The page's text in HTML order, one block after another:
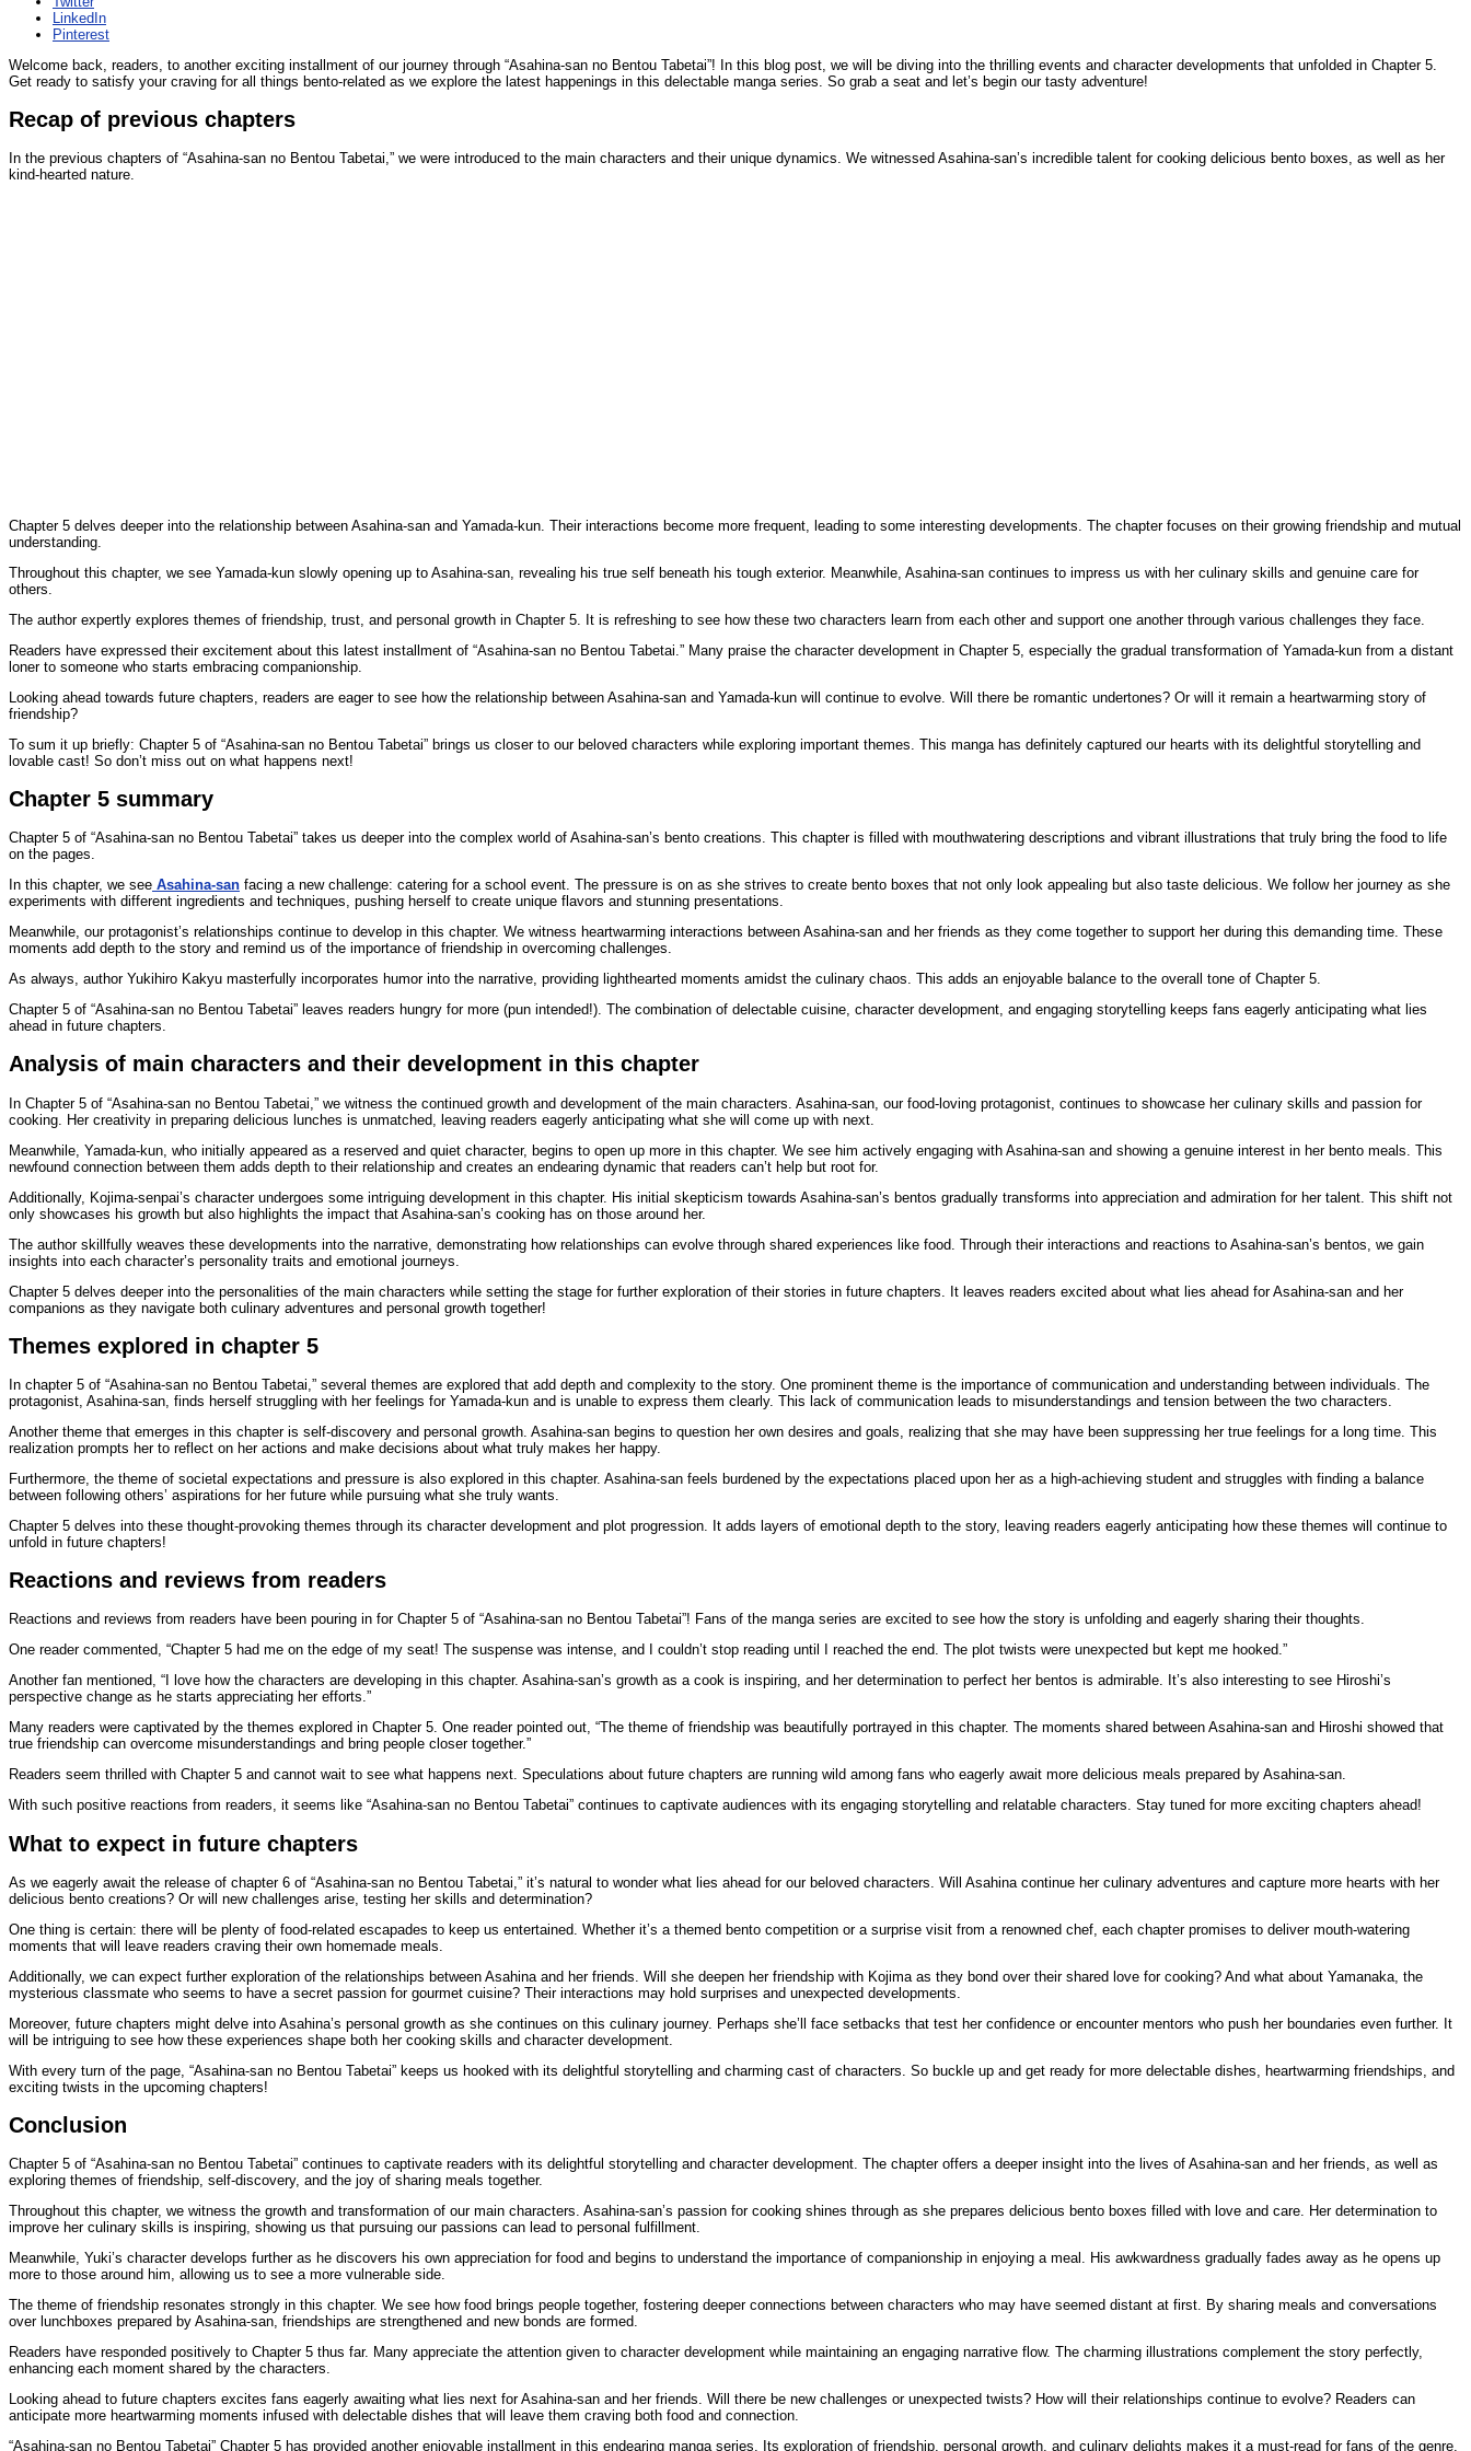
LinkedIn
Pinterest
Welcome back, readers, to another exciting installment of our journey through “Asahina-san no Bentou Tabetai”! In this blog post, we will be diving into the thrilling events and character developments that unfolded in Chapter 5.
Get ready to satisfy your craving for all things bento-related as we explore the latest happenings in this delectable manga series. So grab a seat and let’s begin our tasty adventure!
Recap of previous chapters
In the previous chapters of “Asahina-san no Bentou Tabetai,” we were introduced to the main characters and their unique dynamics. We witnessed Asahina-san’s incredible talent for cooking delicious bento boxes, as well as her
kind-hearted nature.
Chapter 5 delves deeper into the relationship between Asahina-san and Yamada-kun. Their interactions become more frequent, leading to some interesting developments. The chapter focuses on their growing friendship and mutual
understanding.
Throughout this chapter, we see Yamada-kun slowly opening up to Asahina-san, revealing his true self beneath his tough exterior. Meanwhile, Asahina-san continues to impress us with her culinary skills and genuine care for
others.
The author expertly explores themes of friendship, trust, and personal growth in Chapter 5. It is refreshing to see how these two characters learn from each other and support one another through various challenges they face.
Readers have expressed their excitement about this latest installment of “Asahina-san no Bentou Tabetai.” Many praise the character development in Chapter 5, especially the gradual transformation of Yamada-kun from a distant
loner to someone who starts embracing companionship.
Looking ahead towards future chapters, readers are eager to see how the relationship between Asahina-san and Yamada-kun will continue to evolve. Will there be romantic undertones? Or will it remain a heartwarming story of
friendship?
To sum it up briefly: Chapter 5 of “Asahina-san no Bentou Tabetai” brings us closer to our beloved characters while exploring important themes. This manga has definitely captured our hearts with its delightful storytelling and
lovable cast! So don’t miss out on what happens next!
Chapter 5 summary
Chapter 5 of “Asahina-san no Bentou Tabetai” takes us deeper into the complex world of Asahina-san’s bento creations. This chapter is filled with mouthwatering descriptions and vibrant illustrations that truly bring the food to life
on the pages.
In this chapter, we see Asahina-san facing a new challenge: catering for a school event. The pressure is on as she strives to create bento boxes that not only look appealing but also taste delicious. We follow her journey as she
experiments with different ingredients and techniques, pushing herself to create unique flavors and stunning presentations.
Meanwhile, our protagonist’s relationships continue to develop in this chapter. We witness heartwarming interactions between Asahina-san and her friends as they come together to support her during this demanding time. These
moments add depth to the story and remind us of the importance of friendship in overcoming challenges.
As always, author Yukihiro Kakyu masterfully incorporates humor into the narrative, providing lighthearted moments amidst the culinary chaos. This adds an enjoyable balance to the overall tone of Chapter 5.
Chapter 5 of “Asahina-san no Bentou Tabetai” leaves readers hungry for more (pun intended!). The combination of delectable cuisine, character development, and engaging storytelling keeps fans eagerly anticipating what lies
ahead in future chapters.
Analysis of main characters and their development in this chapter
In Chapter 5 of “Asahina-san no Bentou Tabetai,” we witness the continued growth and development of the main characters. Asahina-san, our food-loving protagonist, continues to showcase her culinary skills and passion for
cooking. Her creativity in preparing delicious lunches is unmatched, leaving readers eagerly anticipating what she will come up with next.
Meanwhile, Yamada-kun, who initially appeared as a reserved and quiet character, begins to open up more in this chapter. We see him actively engaging with Asahina-san and showing a genuine interest in her bento meals. This
newfound connection between them adds depth to their relationship and creates an endearing dynamic that readers can’t help but root for.
Additionally, Kojima-senpai’s character undergoes some intriguing development in this chapter. His initial skepticism towards Asahina-san’s bentos gradually transforms into appreciation and admiration for her talent. This shift not
only showcases his growth but also highlights the impact that Asahina-san’s cooking has on those around her.
The author skillfully weaves these developments into the narrative, demonstrating how relationships can evolve through shared experiences like food. Through their interactions and reactions to Asahina-san’s bentos, we gain
insights into each character’s personality traits and emotional journeys.
Chapter 5 delves deeper into the personalities of the main characters while setting the stage for further exploration of their stories in future chapters. It leaves readers excited about what lies ahead for Asahina-san and her
companions as they navigate both culinary adventures and personal growth together!
Themes explored in chapter 5
In chapter 5 of “Asahina-san no Bentou Tabetai,” several themes are explored that add depth and complexity to the story. One prominent theme is the importance of communication and understanding between individuals. The
protagonist, Asahina-san, finds herself struggling with her feelings for Yamada-kun and is unable to express them clearly. This lack of communication leads to misunderstandings and tension between the two characters.
Another theme that emerges in this chapter is self-discovery and personal growth. Asahina-san begins to question her own desires and goals, realizing that she may have been suppressing her true feelings for a long time. This
realization prompts her to reflect on her actions and make decisions about what truly makes her happy.
Furthermore, the theme of societal expectations and pressure is also explored in this chapter. Asahina-san feels burdened by the expectations placed upon her as a high-achieving student and struggles with finding a balance
between following others’ aspirations for her future while pursuing what she truly wants.
Chapter 5 delves into these thought-provoking themes through its character development and plot progression. It adds layers of emotional depth to the story, leaving readers eagerly anticipating how these themes will continue to
unfold in future chapters!
Reactions and reviews from readers
Reactions and reviews from readers have been pouring in for Chapter 5 of “Asahina-san no Bentou Tabetai”! Fans of the manga series are excited to see how the story is unfolding and eagerly sharing their thoughts.
One reader commented, “Chapter 5 had me on the edge of my seat! The suspense was intense, and I couldn’t stop reading until I reached the end. The plot twists were unexpected but kept me hooked.”
Another fan mentioned, “I love how the characters are developing in this chapter. Asahina-san’s growth as a cook is inspiring, and her determination to perfect her bentos is admirable. It’s also interesting to see Hiroshi’s
perspective change as he starts appreciating her efforts.”
Many readers were captivated by the themes explored in Chapter 5. One reader pointed out, “The theme of friendship was beautifully portrayed in this chapter. The moments shared between Asahina-san and Hiroshi showed that
true friendship can overcome misunderstandings and bring people closer together.”
Readers seem thrilled with Chapter 5 and cannot wait to see what happens next. Speculations about future chapters are running wild among fans who eagerly await more delicious meals prepared by Asahina-san.
With such positive reactions from readers, it seems like “Asahina-san no Bentou Tabetai” continues to captivate audiences with its engaging storytelling and relatable characters. Stay tuned for more exciting chapters ahead!
What to expect in future chapters
As we eagerly await the release of chapter 6 of “Asahina-san no Bentou Tabetai,” it’s natural to wonder what lies ahead for our beloved characters. Will Asahina continue her culinary adventures and capture more hearts with her
delicious bento creations? Or will new challenges arise, testing her skills and determination?
One thing is certain: there will be plenty of food-related escapades to keep us entertained. Whether it’s a themed bento competition or a surprise visit from a renowned chef, each chapter promises to deliver mouth-watering
moments that will leave readers craving their own homemade meals.
Additionally, we can expect further exploration of the relationships between Asahina and her friends. Will she deepen her friendship with Kojima as they bond over their shared love for cooking? And what about Yamanaka, the
mysterious classmate who seems to have a secret passion for gourmet cuisine? Their interactions may hold surprises and unexpected developments.
Moreover, future chapters might delve into Asahina’s personal growth as she continues on this culinary journey. Perhaps she’ll face setbacks that test her confidence or encounter mentors who push her boundaries even further. It
will be intriguing to see how these experiences shape both her cooking skills and character development.
With every turn of the page, “Asahina-san no Bentou Tabetai” keeps us hooked with its delightful storytelling and charming cast of characters. So buckle up and get ready for more delectable dishes, heartwarming friendships, and
exciting twists in the upcoming chapters!
Conclusion
Chapter 5 of “Asahina-san no Bentou Tabetai” continues to captivate readers with its delightful storytelling and character development. The chapter offers a deeper insight into the lives of Asahina-san and her friends, as well as
exploring themes of friendship, self-discovery, and the joy of sharing meals together.
Throughout this chapter, we witness the growth and transformation of our main characters. Asahina-san’s passion for cooking shines through as she prepares delicious bento boxes filled with love and care. Her determination to
improve her culinary skills is inspiring, showing us that pursuing our passions can lead to personal fulfillment.
Meanwhile, Yuki’s character develops further as he discovers his own appreciation for food and begins to understand the importance of companionship in enjoying a meal. His awkwardness gradually fades away as he opens up
more to those around him, allowing us to see a more vulnerable side.
The theme of friendship resonates strongly in this chapter. We see how food brings people together, fostering deeper connections between characters who may have seemed distant at first. By sharing meals and conversations
over lunchboxes prepared by Asahina-san, friendships are strengthened and new bonds are formed.
Readers have responded positively to Chapter 5 thus far. Many appreciate the attention given to character development while maintaining an engaging narrative flow. The charming illustrations complement the story perfectly,
enhancing each moment shared by the characters.
Looking ahead to future chapters excites fans eagerly awaiting what lies next for Asahina-san and her friends. Will there be new challenges or unexpected twists? How will their relationships continue to evolve? Readers can
anticipate more heartwarming moments infused with delectable dishes that will leave them craving both food and connection.
“Asahina-san no Bentou Tabetai” Chapter 5 has provided another enjoyable installment in this endearing manga series. Its exploration of friendship, personal growth, and culinary delights makes it a must-read for fans of the genre.